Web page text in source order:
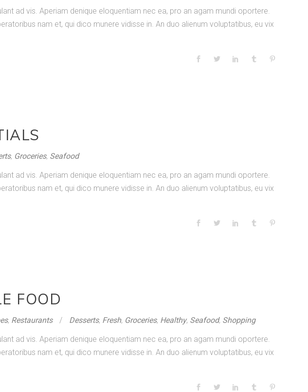
ad vis. Aperiam denique eloquentiam nec ea, pro an agam mundi oportere.
nam et, qui dico munere vidisse in. An duo alienum voluptatibus, eu vix
, Groceries, Seafood
ad vis. Aperiam denique eloquentiam nec ea, pro an agam mundi oportere.
nam et, qui dico munere vidisse in. An duo alienum voluptatibus, eu vix
FOOD
, Restaurants Desserts, Fresh, Groceries, Healthy, Seafood, Shopping
ad vis. Aperiam denique eloquentiam nec ea, pro an agam mundi oportere.
nam et, qui dico munere vidisse in. An duo alienum voluptatibus, eu vix